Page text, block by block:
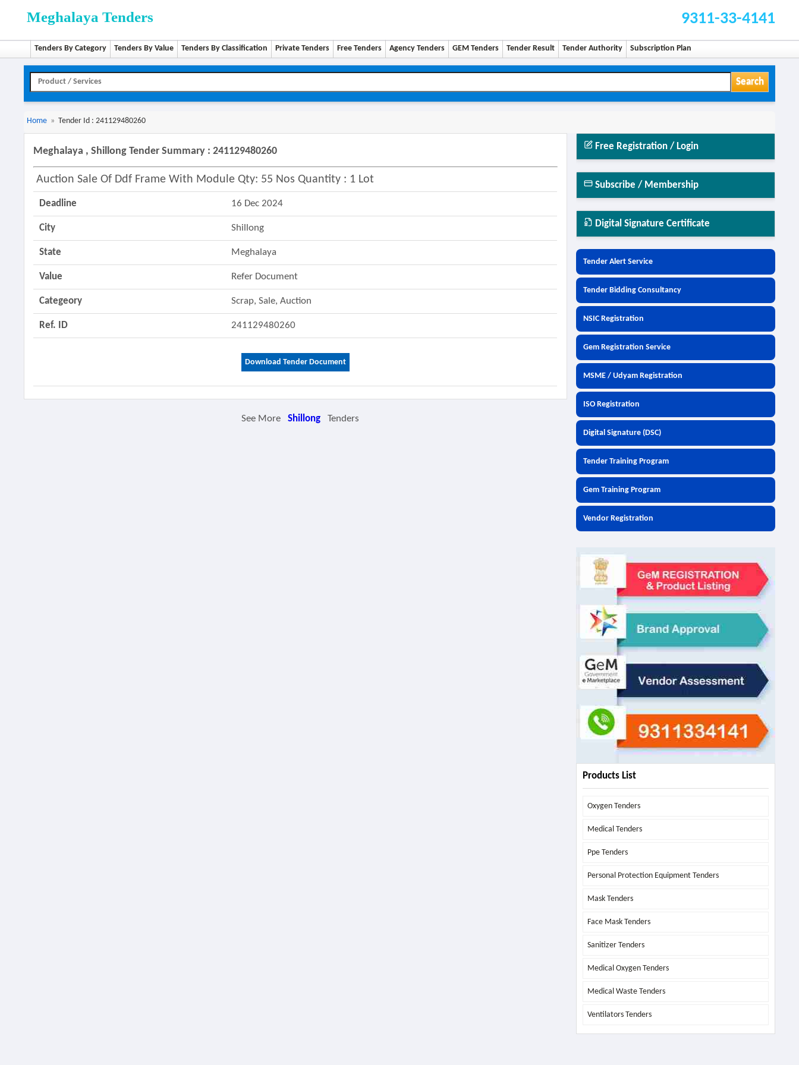
Meghalaya Tenders 9311-33-4141
Tenders By Category Tenders By Value Tenders By Classification Private Tenders Free Tenders Agency Tenders GEM Tenders Tender Result Tender Authority Subscription Plan
Search
Home » Tender Id : 241129480260
Meghalaya , Shillong Tender Summary : 241129480260
Auction Sale Of Ddf Frame With Module Qty: 55 Nos Quantity : 1 Lot
Deadline 16 Dec 2024
City Shillong
State Meghalaya
Value Refer Document
Categeory Scrap, Sale, Auction
Ref. ID 241129480260
Download Tender Document
Free Registration / Login
Subscribe / Membership
Digital Signature Certificate
Tender Alert Service
Tender Bidding Consultancy
NSIC Registration
Gem Registration Service
MSME / Udyam Registration
ISO Registration
Digital Signature (DSC)
Tender Training Program
Gem Training Program
Vendor Registration
Products List
Oxygen Tenders
Medical Tenders
Ppe Tenders
Personal Protection Equipment Tenders
Mask Tenders
Face Mask Tenders
Sanitizer Tenders
Medical Oxygen Tenders
Medical Waste Tenders
Ventilators Tenders
See More Shillong Tenders